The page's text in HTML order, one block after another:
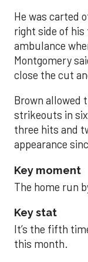
He was carted
right side of his
ambulance
Montgomery
close the cut
Brown allowed
strikeouts in
three hits and
appearance
Key moment
The home run
Key stat
It’s the fifth
this month.